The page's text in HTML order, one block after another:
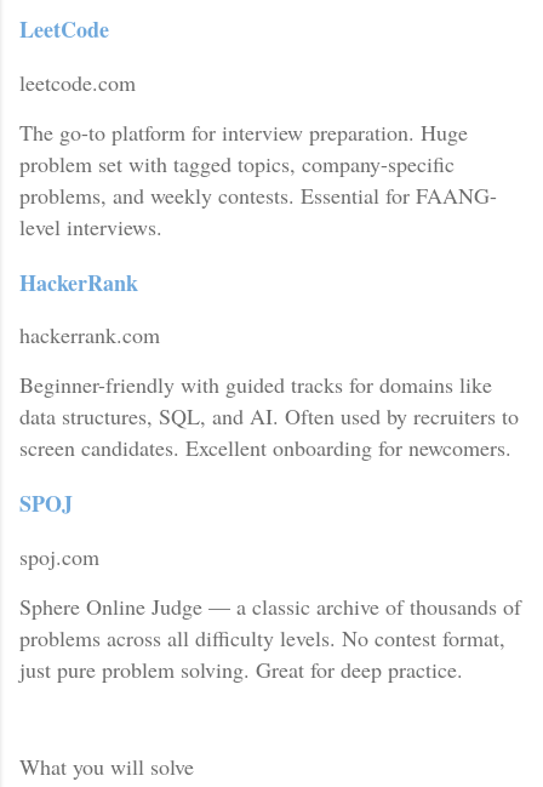
LeetCode
leetcode.com
The go-to platform for interview preparation. Huge
problem set with tagged topics, company-specific
problems, and weekly contests. Essential for FAANG-
level interviews.
HackerRank
hackerrank.com
Beginner-friendly with guided tracks for domains like
data structures, SQL, and AI. Often used by recruiters to
screen candidates. Excellent onboarding for newcomers.
SPOJ
spoj.com
Sphere Online Judge — a classic archive of thousands of
problems across all difficulty levels. No contest format,
just pure problem solving. Great for deep practice.
What you will solve